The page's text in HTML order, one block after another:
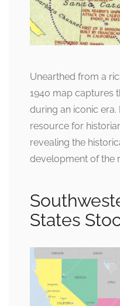
Unearthed from a
1940 map captures
during an iconic era.
resource for
revealing the
development of the
States